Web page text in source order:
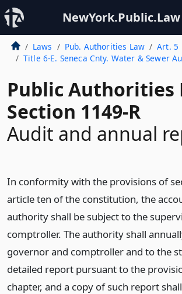
NewYork.Public.Law
Laws Pub. Authorities Law
Art. 5
Title 6-E. Seneca Cnty. Water & Sewer
Public Authorities
Section 1149-R
Audit and annual
In conformity with the provisions of
article ten of the constitution, the
authority shall be subject to the
comptroller. The authority shall
governor and comptroller and to the
detailed report pursuant to the
chapter, and a copy of such report